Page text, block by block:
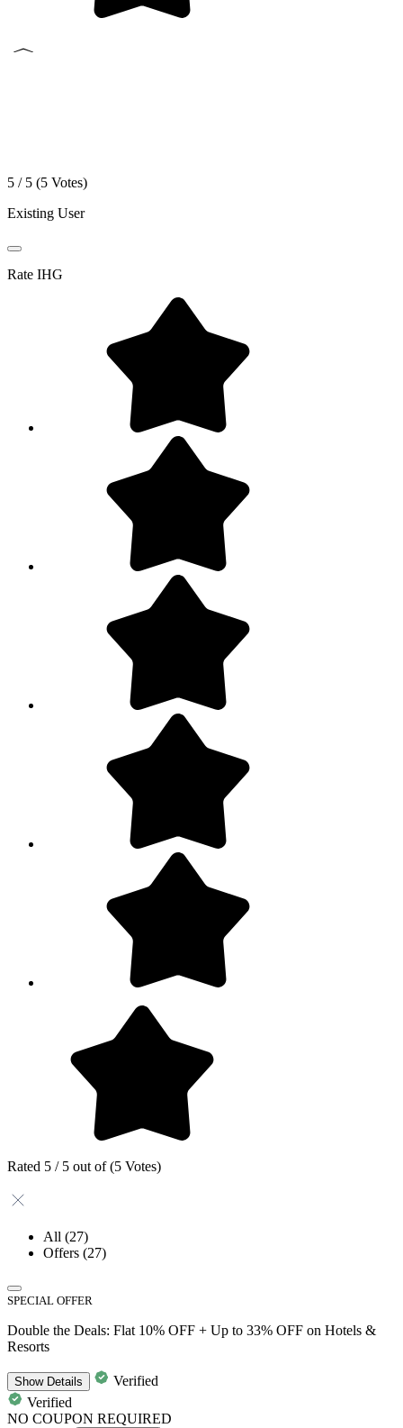
5 / 5 (5 Votes)
Existing User
Rate IHG
Rated 5 / 5 out of (5 Votes)
All (27)
Offers (27)
SPECIAL OFFER
Double the Deals: Flat 10% OFF + Up to 33% OFF on Hotels &
Resorts
ShowDetails
Verified
Verified
NO COUPON REQUIRED